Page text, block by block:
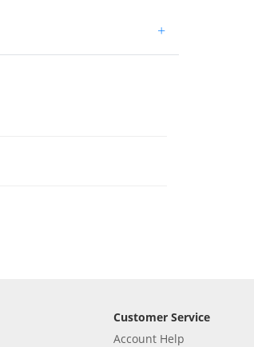
+
Customer Service
Account Help